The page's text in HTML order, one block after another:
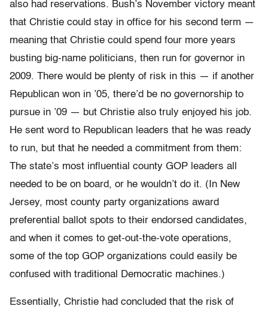
also had reservations. Bush’s November victory meant
that Christie could stay in office for his second term —
meaning that Christie could spend four more years
busting big-name politicians, then run for governor in
2009. There would be plenty of risk in this — if another
Republican won in ’05, there’d be no governorship to
pursue in ’09 — but Christie also truly enjoyed his job.
He sent word to Republican leaders that he was ready
to run, but that he needed a commitment from them:
The state’s most influential county GOP leaders all
needed to be on board, or he wouldn’t do it. (In New
Jersey, most county party organizations award
preferential ballot spots to their endorsed candidates,
and when it comes to get-out-the-vote operations,
some of the top GOP organizations could easily be
confused with traditional Democratic machines.)
Essentially, Christie had concluded that the risk of